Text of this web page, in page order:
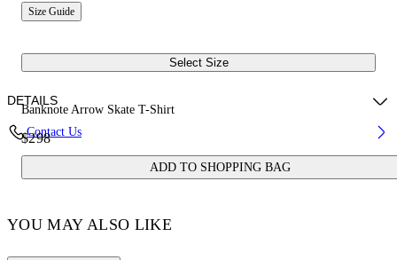
Size Guide
Select Size
Banknote Arrow Skate T-Shirt
$298
ADD TO SHOPPING BAG
DETAILS
Fabric:100% Cotton
Contact Us
YOU MAY ALSO LIKE